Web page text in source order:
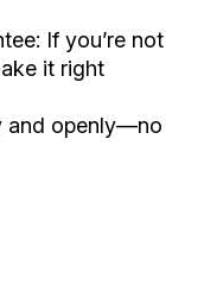
If you’re not
it right
and openly—no